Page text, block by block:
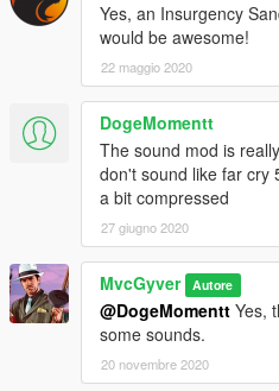
Yes, an Insurgency
would be awesome!
22 maggio 2020
DogeMomentt
The sound mod is
don't sound like far cry
a bit compressed
27 giugno 2020
MvcGyver Autore
@DogeMomentt Yes,
some sounds.
20 novembre 2020